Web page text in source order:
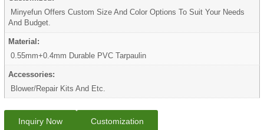
Minyefun Offers Custom Size And Color Options To Suit Your Needs
And Budget.
Material:
0.55mm+0.4mm Durable PVC Tarpaulin
Accessories:
Blower/Repair Kits And Etc.
Inquiry Now Customization